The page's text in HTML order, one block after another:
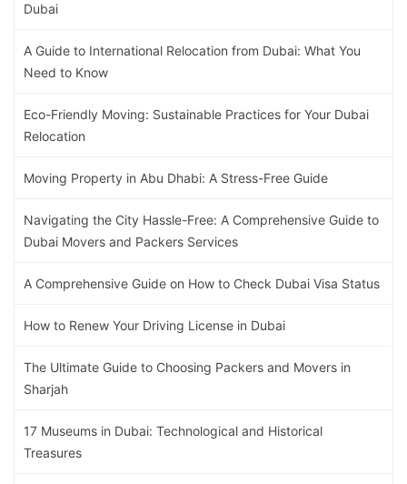
Dubai
A Guide to International Relocation from Dubai: What You
Need to Know
Eco-Friendly Moving: Sustainable Practices for Your Dubai
Relocation
Moving Property in Abu Dhabi: A Stress-Free Guide
Navigating the City Hassle-Free: A Comprehensive Guide to
Dubai Movers and Packers Services
A Comprehensive Guide on How to Check Dubai Visa Status
How to Renew Your Driving License in Dubai
The Ultimate Guide to Choosing Packers and Movers in
Sharjah
17 Museums in Dubai: Technological and Historical
Treasures